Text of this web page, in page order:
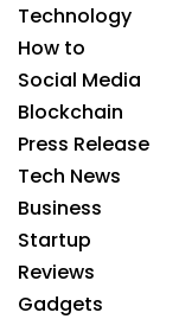
Technology
How to
Social Media
Blockchain
Press Release
Tech News
Business
Startup
Reviews
Gadgets